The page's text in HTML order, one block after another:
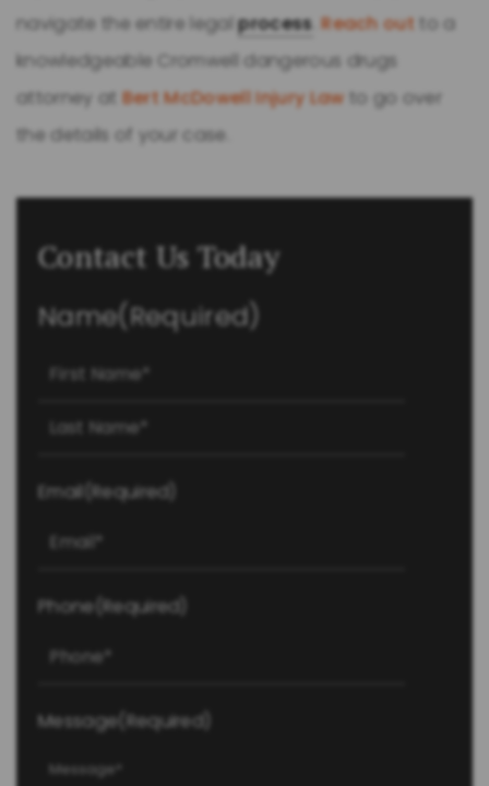
navigate the entire legalprocess .Reach out to a
knowledgeable Cromwell dangerous drugs
attorney atBert McDowell Injury Law to go over
the details of your case.
Contact Us Today
Name(Required)
Email (Required)
Phone (Required)
Message(Required)